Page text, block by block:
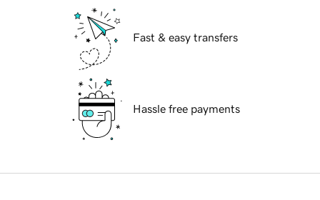
Fast & easy transfers
Hassle free payments